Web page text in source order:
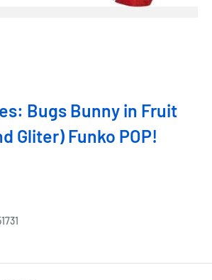
Bugs Bunny in Fruit
Gliter) Funko POP!